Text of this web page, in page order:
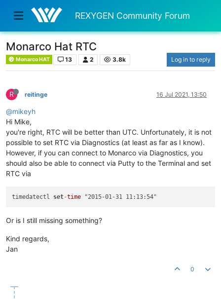
REXYGEN Community Forum
Monarco Hat RTC
Monarco HAT 13 2 3.8k Log in to reply
R reitinge 16 Jul 2021, 13:50
@mikeyh
Hi Mike,
you're right, RTC will be better than UTC. Unfortunately, it is not
possible to set RTC via Diagnostics (at least as far as I know).
However, if you can connect to Monarco via Diagnostics, you
should also be able to connect via Putty to the Terminal and set
RTC via
timedatectl set-time
Or is I still missing something?
Kind regards,
Jan
0